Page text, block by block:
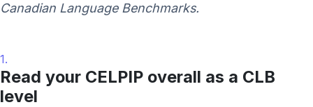
Canadian Language Benchmarks.
1.
Read your CELPIP overall as a CLB
level